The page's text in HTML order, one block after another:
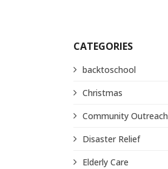
CATEGORIES
backtoschool
Christmas
Community Outreach
Disaster Relief
Elderly Care